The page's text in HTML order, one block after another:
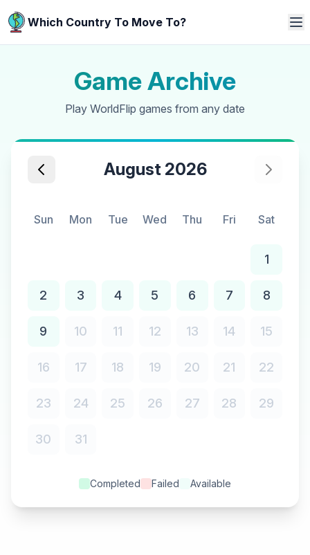
Which Country To Move To?
Game Archive
Play WorldFlip games from any date
August 2026
Sun Mon Tue Wed Thu Fri Sat
1
2 3 4 5 6 7 8
9 10 11 12 13 14 15
16 17 18 19 20 21 22
23 24 25 26 27 28 29
30 31
Completed Failed Available